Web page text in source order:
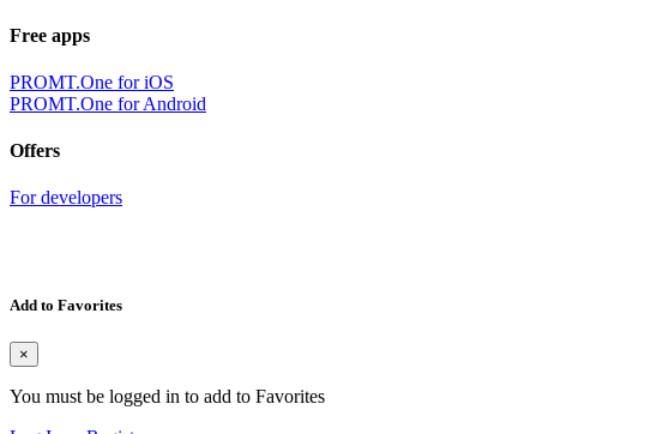
Free apps
PROMT.One for iOS
PROMT.One for Android
Offers
For developers
Add to Favorites
×
You must be logged in to add to Favorites